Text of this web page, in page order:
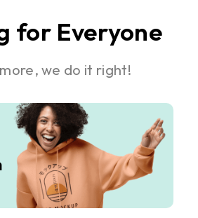
for Everyone
we do it right!